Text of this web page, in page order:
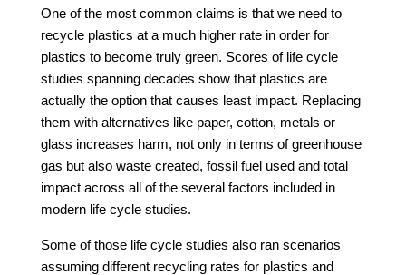
One of the most common claims is that we need to
recycle plastics at a much higher rate in order for
plastics to become truly green. Scores of life cycle
studies spanning decades show that plastics are
actually the option that causes least impact. Replacing
them with alternatives like paper, cotton, metals or
glass increases harm, not only in terms of greenhouse
gas but also waste created, fossil fuel used and total
impact across all of the several factors included in
modern life cycle studies.
Some of those life cycle studies also ran scenarios
assuming different recycling rates for plastics and